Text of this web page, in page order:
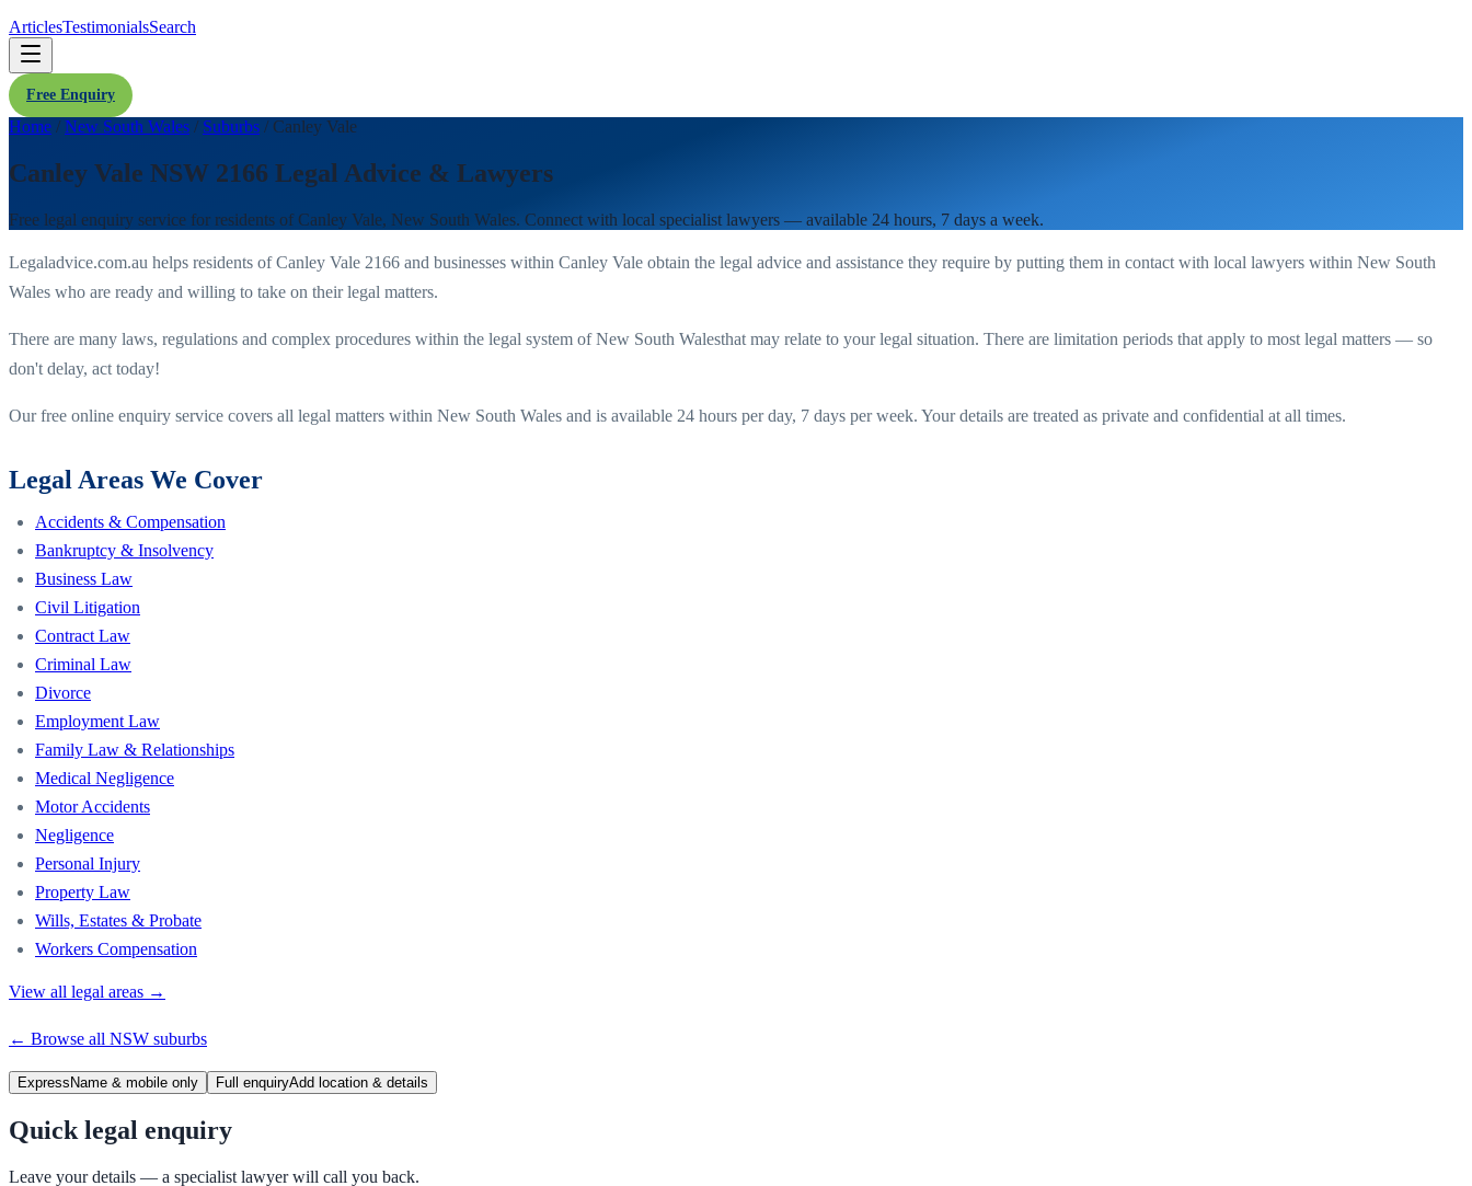
ArticlesTestimonialsSearch
Free Enquiry
Home / New South Wales / Suburbs / Canley Vale
Canley Vale NSW 2166 Legal Advice & Lawyers
Free legal enquiry service for residents of Canley Vale, New South Wales. Connect with local specialist lawyers — available 24 hours, 7 days a week.
Legaladvice.com.au helps residents ofCanley Vale 2166 and businesses within Canley Vale obtain the legal advice and assistance they require by putting them in contact with local lawyers within New South
Wales who are ready and willing to take on their legal matters.
There are many laws, regulations and complex procedures within the legal system ofNew South Walesthat may relate to your legal situation. There are limitation periods that apply to most legal matters — so
don't delay, act today!
Our free online enquiry service covers all legal matters within New South Wales and is available 24 hours per day, 7 days per week. Your details are treated as private and confidential at all times.
Legal Areas We Cover
Accidents & Compensation
Bankruptcy & Insolvency
Business Law
Civil Litigation
Contract Law
Criminal Law
Divorce
Employment Law
Family Law & Relationships
Medical Negligence
Motor Accidents
Negligence
Personal Injury
Property Law
Wills, Estates & Probate
Workers Compensation
View all legal areas →
← Browse all NSW suburbs
Express Name & mobile only Full enquiryAdd location & details
Quick legal enquiry
Leave your details — a specialist lawyer will call you back.